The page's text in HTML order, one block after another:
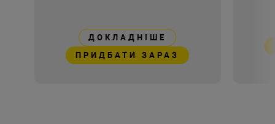
ДОКЛАДНІШЕ
ПРИДБАТИ ЗАРАЗ